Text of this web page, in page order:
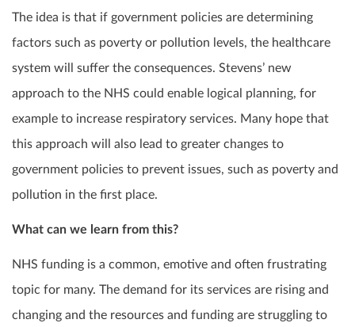
The idea is that if government policies are determining
factors such as poverty or pollution levels, the healthcare
system will suffer the consequences. Stevens’ new
approach to the NHS could enable logical planning, for
example to increase respiratory services. Many hope that
this approach will also lead to greater changes to
government policies to prevent issues, such as poverty and
pollution in the first place.
What can we learn from this?
NHS funding is a common, emotive and often frustrating
topic for many. The demand for its services are rising and
changing and the resources and funding are struggling to